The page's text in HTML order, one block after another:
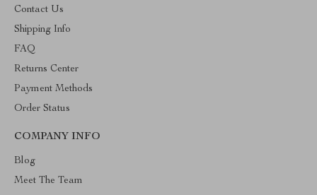
Contact Us
Shipping Info
FAQ
Returns Center
Payment Methods
Order Status
COMPANY INFO
Blog
Meet The Team